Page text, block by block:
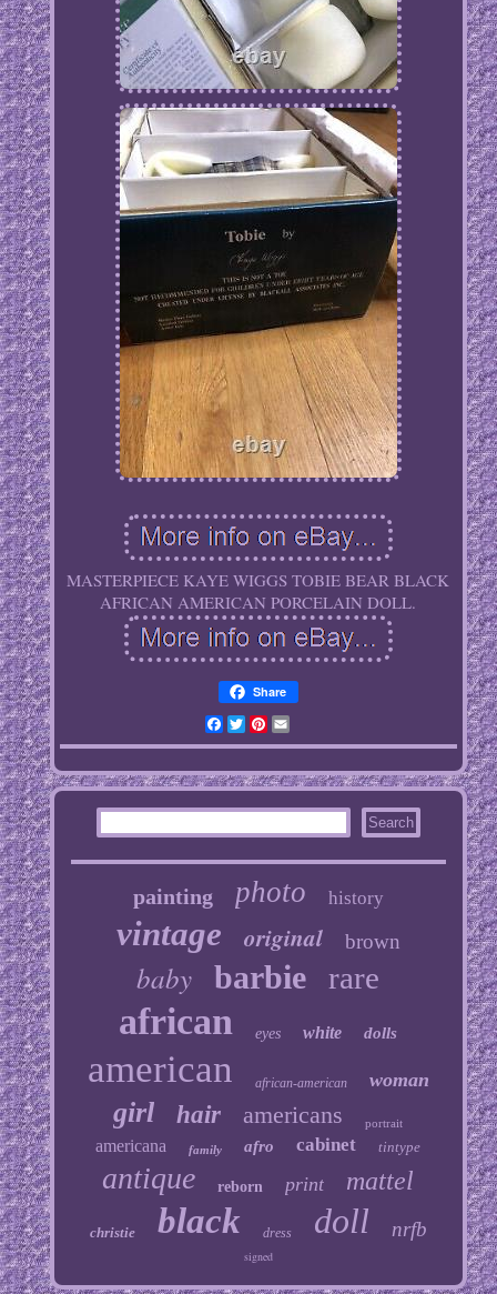
MASTERPIECE KAYE WIGGS TOBIE BEAR BLACK
AFRICAN AMERICAN PORCELAIN DOLL.
Share
Facebook
TwitterPinterest
Email
painting photo history
vintage original brown
baby barbie rare
african eyes white dolls
american african-american woman
girl hair americans portrait
americana family afro cabinet tintype
antique reborn print mattel
christie black dress doll nrfb
signed